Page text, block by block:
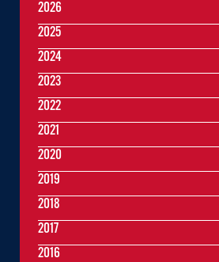
2026
2025
2024
2023
2022
2021
2020
2019
2018
2017
2016